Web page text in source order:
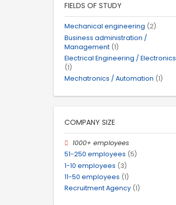
FIELDS OF STUDY
Mechanical engineering (2)
Business administration /
Management (1)
Electrical Engineering / Electronics
(1)
Mechatronics / Automation (1)
COMPANY SIZE
1000+ employees
51-250 employees (5)
1-10 employees (3)
11-50 employees (1)
Recruitment Agency (1)